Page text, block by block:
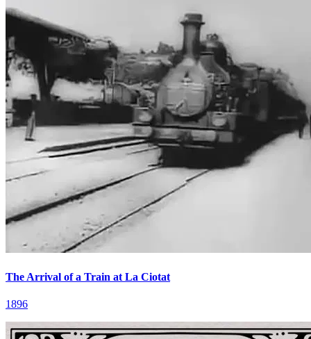
The Arrival of a Train at La Ciotat
1896